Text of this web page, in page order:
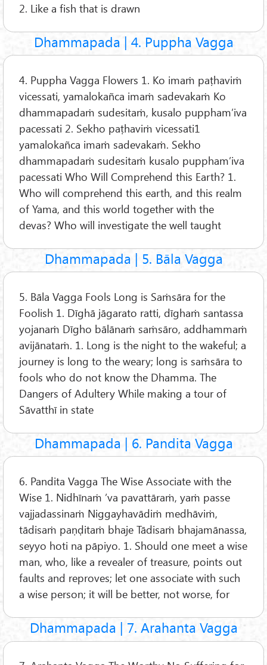
2. Like a fish that is drawn
Dhammapada | 4. Puppha Vagga
4. Puppha Vagga Flowers 1. Ko imaṁ paṭhaviṁ
vicessati, yamalokañca imaṁ sadevakaṁ Ko
dhammapadaṁ sudesitaṁ, kusalo puppham’iva
pacessati 2. Sekho paṭhaviṁ vicessati1
yamalokañca imaṁ sadevakaṁ. Sekho
dhammapadaṁ sudesitaṁ kusalo puppham’iva
pacessati Who Will Comprehend this Earth? 1.
Who will comprehend this earth, and this realm
of Yama, and this world together with the
devas? Who will investigate the well taught
Dhammapada | 5. Bāla Vagga
5. Bāla Vagga Fools Long is Saṁsāra for the
Foolish 1. Dīghā jāgarato ratti, dīghaṁ santassa
yojanaṁ Dīgho bālānaṁ saṁsāro, addhammaṁ
avijānataṁ. 1. Long is the night to the wakeful; a
journey is long to the weary; long is saṁsāra to
fools who do not know the Dhamma. The
Dangers of Adultery While making a tour of
Sāvatthī in state
Dhammapada | 6. Pandita Vagga
6. Pandita Vagga The Wise Associate with the
Wise 1. Nidhīnaṁ ’va pavattāraṁ, yaṁ passe
vajjadassinaṁ Niggayhavādiṁ medhāviṁ,
tādisaṁ paṇḍitaṁ bhaje Tādisaṁ bhajamānassa,
seyyo hoti na pāpiyo. 1. Should one meet a wise
man, who, like a revealer of treasure, points out
faults and reproves; let one associate with such
a wise person; it will be better, not worse, for
Dhammapada | 7. Arahanta Vagga